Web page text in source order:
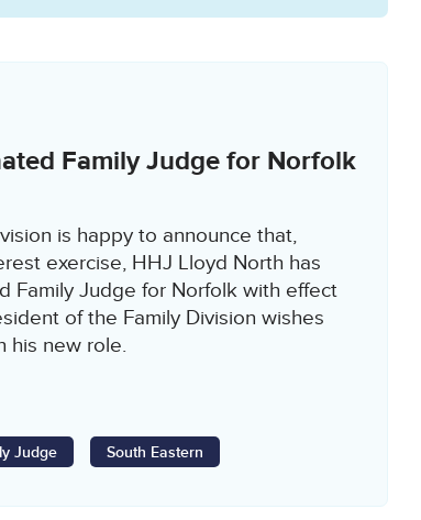
Family Judge for Norfolk
is happy to announce that,
exercise, HHJ Lloyd North has
Family Judge for Norfolk with effect
of the Family Division wishes
his new role.
Judge South Eastern